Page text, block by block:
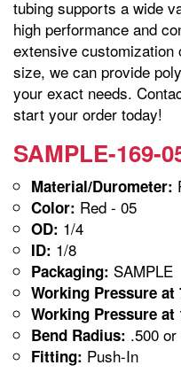
tubing supports a wide
high performance and
extensive customization
size, we can provide
your exact needs.
start your order today!
SAMPLE-169-
Material/Durometer:
Color: Red - 05
OD: 1/4
ID: 1/8
Packaging: SAMPLE
Working Pressure at
Working Pressure at
Bend Radius: .500
Fitting: Push-In